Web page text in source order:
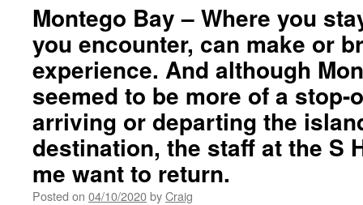
Montego Bay – Where you
you encounter, can make or
experience. And although
seemed to be more of a stop-
arriving or departing the
destination, the staff at the S
me want to return.
Posted on 04/10/2020byCraig